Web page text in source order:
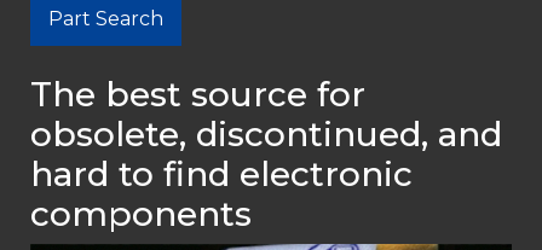
Part Search
The best source for
obsolete, discontinued, and
hard to find electronic
components